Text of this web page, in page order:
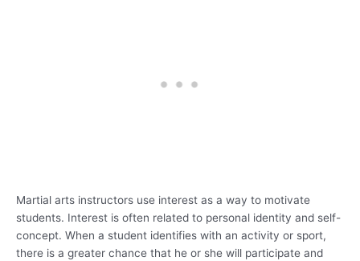
Martial arts instructors use interest as a way to motivate
students. Interest is often related to personal identity and self-
concept. When a student identifies with an activity or sport,
there is a greater chance that he or she will participate and